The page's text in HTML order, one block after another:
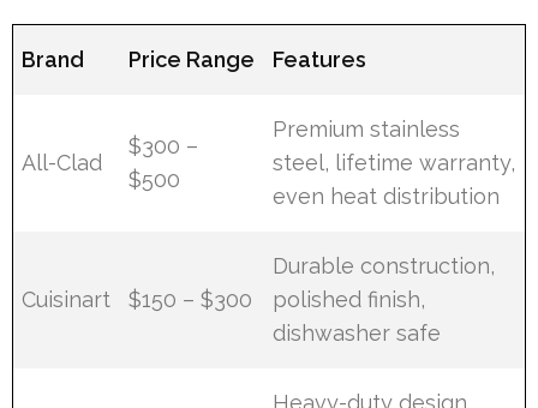
Brand Price Range Features
All-Clad
$300 –
$500
Premium stainless
steel, lifetime warranty,
even heat distribution
Cuisinart $150 – $300
Durable construction,
polished finish,
dishwasher safe
Heavy-duty design,